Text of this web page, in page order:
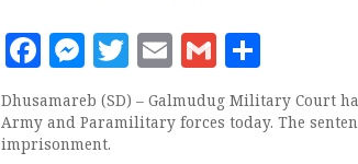
Facebook
Messenger
Twitter
EmailGmail
Dhusamareb (SD) – Galmudug Military Court
Army and Paramilitary forces today. The
imprisonment.